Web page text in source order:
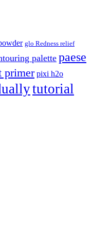
glo Redness relief
palettepaese
primer pixi h2o
tutorial